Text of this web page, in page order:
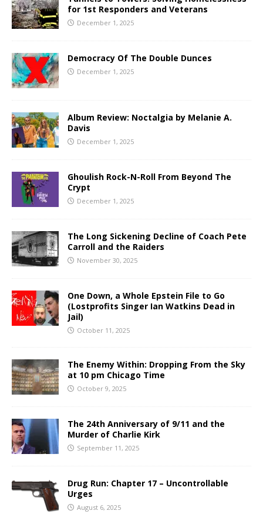
for 1st Responders and Veterans
December 1, 2025
Democracy Of The Double Dunces
December 1, 2025
Album Review: Noctalgia by Melanie A.
Davis
December 1, 2025
Ghoulish Rock-N-Roll From Beyond The
Crypt
December 1, 2025
The Long Sickening Decline of Coach Pete
Carroll and the Raiders
November 30, 2025
One Down, a Whole Epstein File to Go
(Lostprofits Singer Ian Watkins Dead in
Jail)
October 11, 2025
The Enemy Within: Dropping From the Sky
at 10 pm Chicago Time
October 9, 2025
The 24th Anniversary of 9/11 and the
Murder of Charlie Kirk
September 11, 2025
Drug Run: Chapter 17 – Uncontrollable
Urges
August 6, 2025